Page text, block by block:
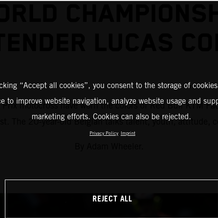
LUCAS
motocross have worn the colors of Red Bull KTM
The 20-year-old Belgian talks talent, youth, attitude,
“Accept all cookies”, you consent to the storage of
to improve website navigation, analyze website usage and
marketing efforts. Cookies can also be rejected.
Privacy Policy Imprint
REJECT ALL